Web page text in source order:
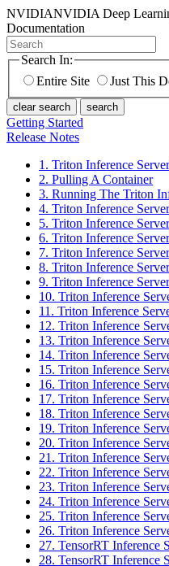
NVIDIANVIDIA Deep
Documentation
Search In:
Entire Site
Just This
clear search search
Getting Started
Release Notes
1. Triton Inference
2. Pulling A Container
3. Running The Triton
4. Triton Inference
5. Triton Inference
6. Triton Inference
7. Triton Inference
8. Triton Inference
9. Triton Inference
10. Triton Inference
11. Triton Inference
12. Triton Inference
13. Triton Inference
14. Triton Inference
15. Triton Inference
16. Triton Inference
17. Triton Inference
18. Triton Inference
19. Triton Inference
20. Triton Inference
21. Triton Inference
22. Triton Inference
23. Triton Inference
24. Triton Inference
25. Triton Inference
26. Triton Inference
27. TensorRT Inference
28. TensorRT Inference